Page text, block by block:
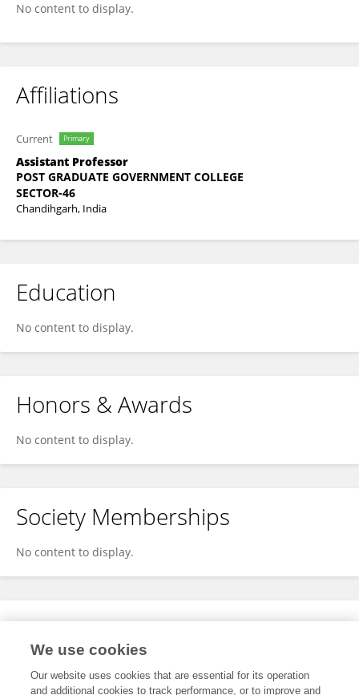
No content to display.
Affiliations
Current Primary
Assistant Professor
POST GRADUATE GOVERNMENT COLLEGE
SECTOR-46
Chandihgarh, India
Education
No content to display.
Honors & Awards
No content to display.
Society Memberships
No content to display.
Expertise
We use cookies
Our website uses cookies that are essential for its operation
and additional cookies to track performance, or to improve and